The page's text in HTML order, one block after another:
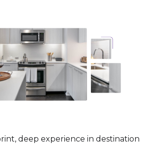
deep experience in destination